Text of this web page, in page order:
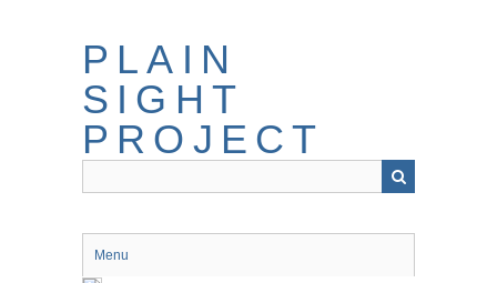
PLAIN
SIGHT
PROJECT
Menu